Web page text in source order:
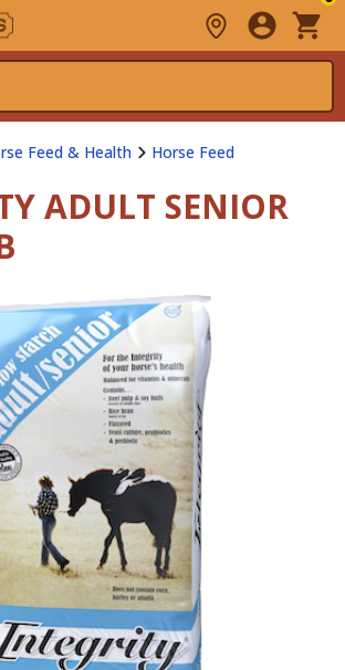
Feed & Health Horse Feed
ADULT SENIOR